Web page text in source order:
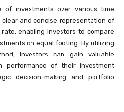
of investments over various time
clear and concise representation of
enabling investors to compare
on equal footing. By utilizing
investors can gain valuable
performance of their investment
decision-making and portfolio